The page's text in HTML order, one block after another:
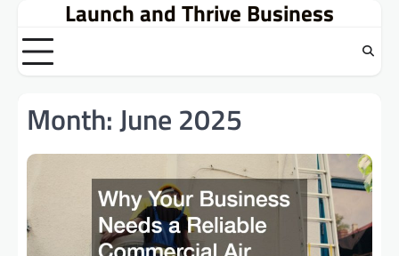
content
Launch and Thrive Business
Month:June 2025